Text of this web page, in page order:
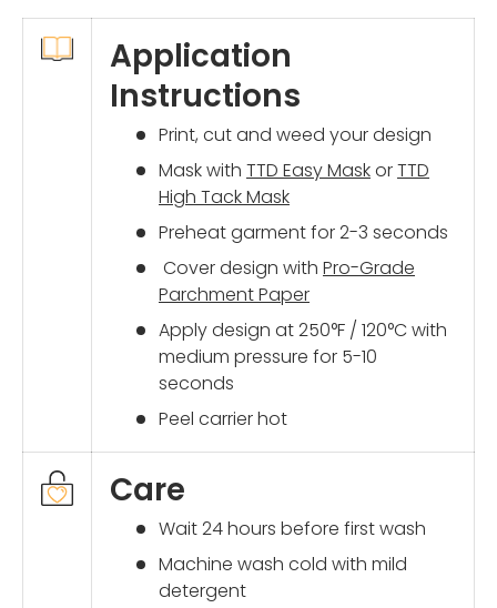
Application
Instructions
Print, cut and weed your design
Mask with TTD Easy MaskorTTD
High Tack Mask
Preheat garment for 2-3 seconds
Cover design with Pro-Grade
Parchment Paper
Apply design at 250°F / 120°C with
medium pressure for 5-10
seconds
Peel carrier hot
Care
Wait 24 hours before first wash
Machine wash cold with mild
detergent